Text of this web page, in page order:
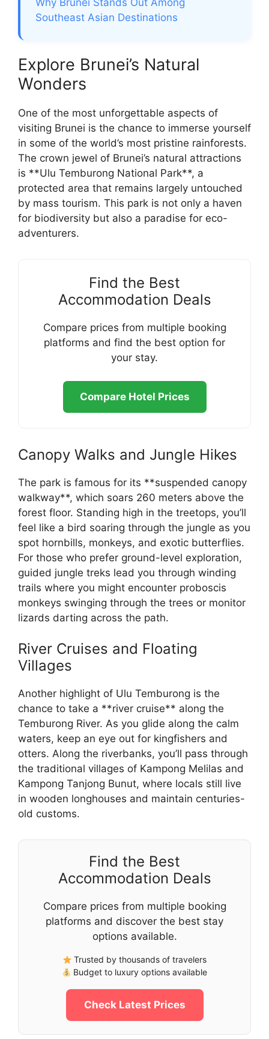
Why Brunei Stands Out Among
Southeast Asian Destinations
Explore Brunei’s Natural
Wonders
One of the most unforgettable aspects of
visiting Brunei is the chance to immerse yourself
in some of the world’s most pristine rainforests.
The crown jewel of Brunei’s natural attractions
is **Ulu Temburong National Park**, a
protected area that remains largely untouched
by mass tourism. This park is not only a haven
for biodiversity but also a paradise for eco-
adventurers.
Find the Best
Accommodation Deals
Compare prices from multiple booking
platforms and find the best option for
your stay.
Compare Hotel Prices
Canopy Walks and Jungle Hikes
The park is famous for its **suspended canopy
walkway**, which soars 260 meters above the
forest floor. Standing high in the treetops, you’ll
feel like a bird soaring through the jungle as you
spot hornbills, monkeys, and exotic butterflies.
For those who prefer ground-level exploration,
guided jungle treks lead you through winding
trails where you might encounter proboscis
monkeys swinging through the trees or monitor
lizards darting across the path.
River Cruises and Floating
Villages
Another highlight of Ulu Temburong is the
chance to take a **river cruise** along the
Temburong River. As you glide along the calm
waters, keep an eye out for kingfishers and
otters. Along the riverbanks, you’ll pass through
the traditional villages of Kampong Melilas and
Kampong Tanjong Bunut, where locals still live
in wooden longhouses and maintain centuries-
old customs.
Find the Best
Accommodation Deals
Compare prices from multiple booking
platforms and discover the best stay
options available.
Trusted by thousands of travelers
Budget to luxury options available
Check Latest Prices